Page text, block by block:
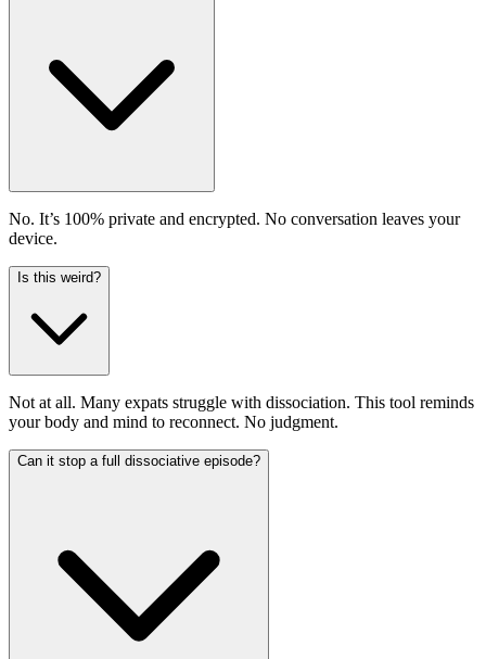
No. It’s 100% private and encrypted. No conversation leaves your
device.
Is this weird?
Not at all. Many expats struggle with dissociation. This tool reminds
your body and mind to reconnect. No judgment.
Can it stop a full dissociative episode?